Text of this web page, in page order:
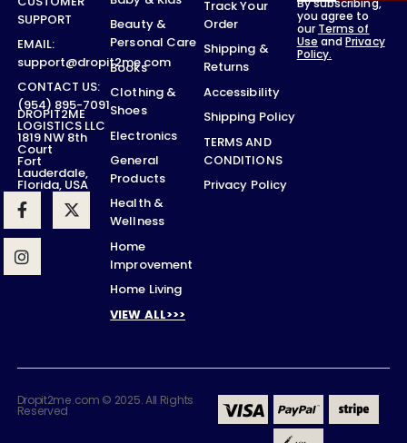
SUPPORT
EMAIL:
support@dropit2me.com
CONTACT US:
(954) 895-7091
DROPIT2ME
LOGISTICS LLC
1819 NW 8th
Court
Fort
Lauderdale,
Florida, USA
you agree to
our Terms of
Use andPrivacy
Policy.
Beauty &
Personal Care
Books
Clothing &
Shoes
Electronics
General
Products
Health &
Wellness
Home
Improvement
Home Living
VIEW ALL>>>
Track Your
Order
Shipping &
Returns
Accessibility
Shipping Policy
TERMS AND
CONDITIONS
Privacy Policy
Dropit2me.com © 2025. All Rights
Reserved